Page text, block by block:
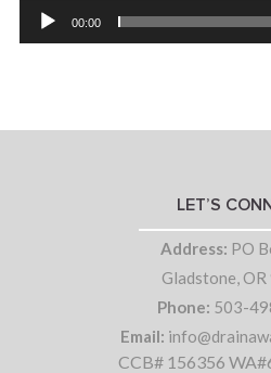
00:00
LET’S
Address: PO
Gladstone,
Phone: 503-
Email:
CCB# 156356